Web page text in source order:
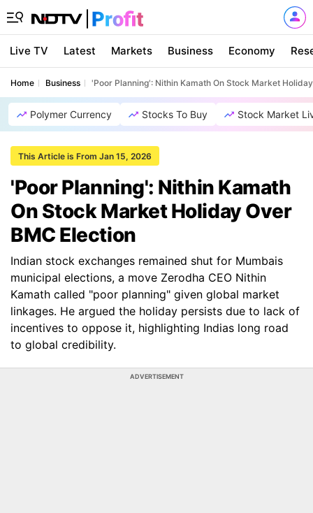
Live TV Latest Markets Business Economy
Home Business 'Poor Planning': Nithin Kamath On Stock Market
Polymer Currency Stocks To Buy Stock Market
This Article is From Jan 15, 2026
'Poor Planning': Nithin Kamath
On Stock Market Holiday Over
BMC Election
Indian stock exchanges remained shut for Mumbais
municipal elections, a move Zerodha CEO Nithin
Kamath called "poor planning" given global market
linkages. He argued the holiday persists due to lack of
incentives to oppose it, highlighting Indias long road
to global credibility.
ADVERTISEMENT